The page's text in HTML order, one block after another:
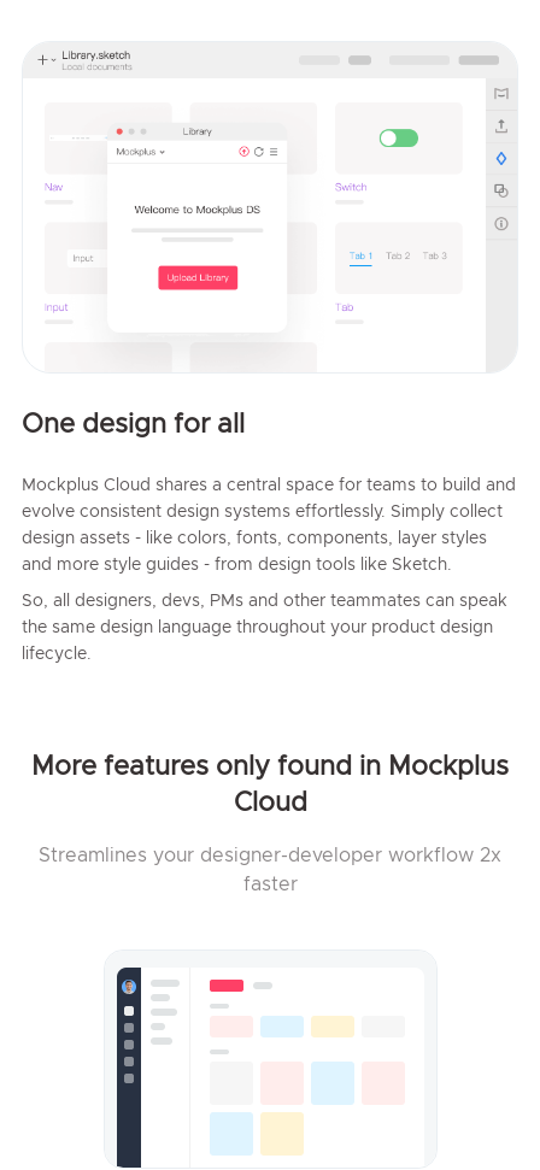
One design for all
Mockplus Cloud shares a central space for teams to build and
evolve consistent design systems effortlessly. Simply collect
design assets - like colors, fonts, components, layer styles
and more style guides - from design tools like Sketch.
So, all designers, devs, PMs and other teammates can speak
the same design language throughout your product design
lifecycle.
More features only found in Mockplus
Cloud
Streamlines your designer-developer workflow 2x
faster